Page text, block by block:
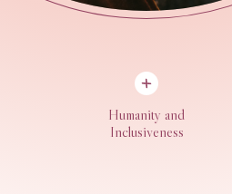
Humanity and
Inclusiveness